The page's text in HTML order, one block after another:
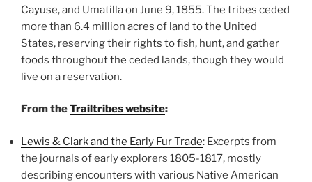
Cayuse, and Umatilla on June 9, 1855.The tribes ceded
more than 6.4 million acres of land to the United
States, reserving their rights to fish, hunt, and gather
foods throughout the ceded lands, though they would
live on a reservation.
From theTrailtribes website:
Lewis & Clark and the Early Fur Trade: Excerpts from
the journals of early explorers 1805-1817, mostly
describingencounters with various Native American